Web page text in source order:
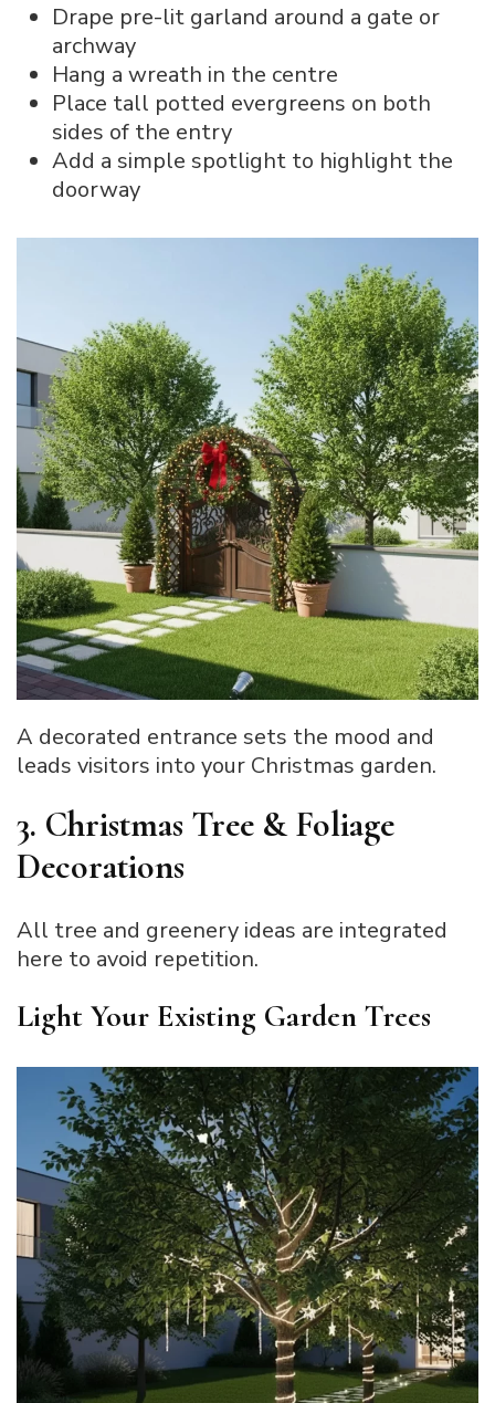
Drape pre-lit garland around a gate or
archway
Hang a wreath in the centre
Place tall potted evergreens on both
sides of the entry
Add a simple spotlight to highlight the
doorway
A decorated entrance sets the mood and
leads visitors into your Christmas garden.
3. Christmas Tree & Foliage
Decorations
All tree and greenery ideas are integrated
here to avoid repetition.
Light Your Existing Garden Trees